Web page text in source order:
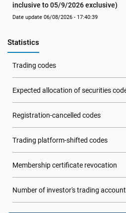
inclusive to 05/9/2026 exclusive)
Date update 06/08/2026 - 17:40:39
Statistics
Trading codes
Expected allocation of securities
Registration-cancelled codes
Trading platform-shifted codes
Membership certificate revocation
Number of investor's trading